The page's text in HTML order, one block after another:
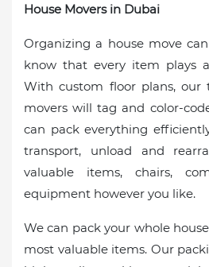
House Movers in Dubai
Organizing a house move
know that every item plays
With custom floor plans, our
movers will tag and color-
can pack everything
transport, unload and
valuable items, chairs,
equipment however you like.
We can pack your whole
most valuable items. Our